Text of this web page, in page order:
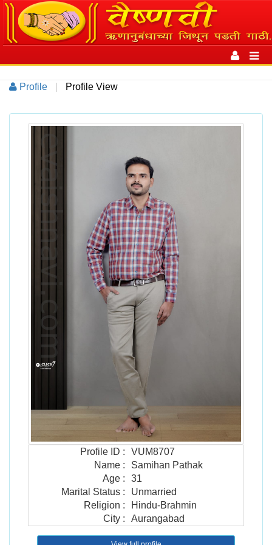
Toggle
navigation
Profile Profile View
Profile ID :
VUM8707
Name :
Samihan Pathak
Age :
31
Marital Status :
Unmarried
Religion :
Hindu-Brahmin
City : Aurangabad